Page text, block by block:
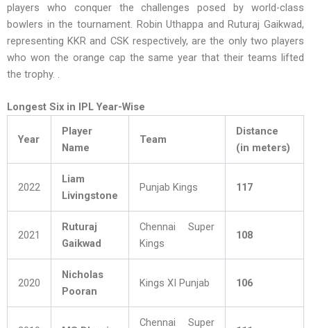
players who conquer the challenges posed by world-class
bowlers in the tournament. Robin Uthappa and Ruturaj Gaikwad,
representing KKR and CSK respectively, are the only two players
who won the orange cap the same year that their teams lifted
the trophy. .
Longest Six in IPL Year-Wise
Year
Player
Name
Team
Distance
(in meters)
2022
Liam
Livingstone
Punjab Kings 117
2021
Ruturaj
Gaikwad
Chennai Super
Kings
108
2020
Nicholas
Pooran
Kings XI Punjab 106
Chennai Super